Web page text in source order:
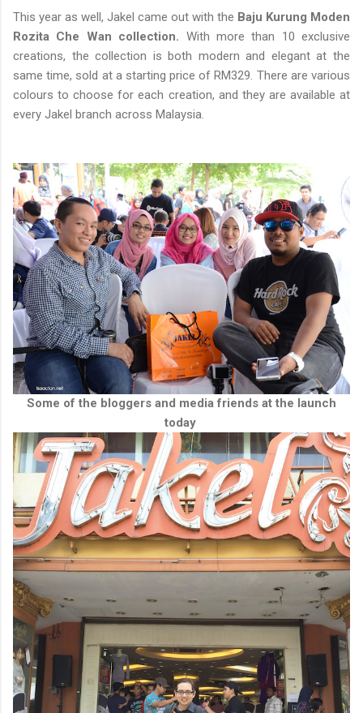
This year as well, Jakel came out with the Baju Kurung Moden
Rozita Che Wan collection. With more than 10 exclusive
creations, the collection is both modern and elegant at the
same time, sold at a starting price of RM329. There are various
colours to choose for each creation, and they are available at
every Jakel branch across Malaysia.
Some of the bloggers and media friends at the launch
today